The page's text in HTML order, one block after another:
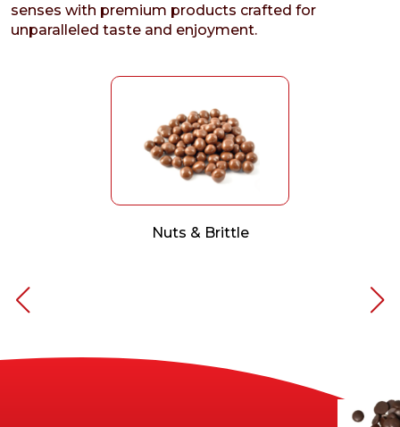
senses with premium products crafted for
unparalleled taste and enjoyment.
Nuts & Brittle